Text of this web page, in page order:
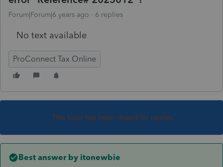
Forum|Forum|6 years ago 6 replies
No text available
ProConnect Tax Online
This topic has been closed for replies.
Best answer by itonewbie